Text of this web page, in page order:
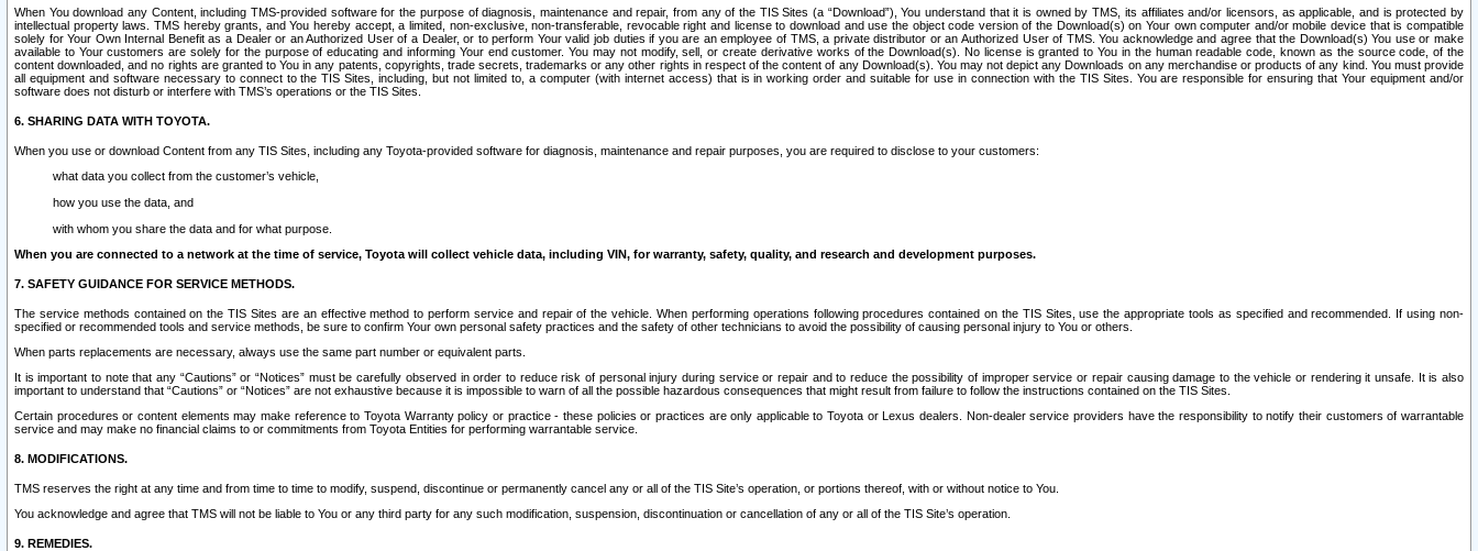
When You download any Content, including TMS-provided software for the purpose of diagnosis, maintenance and repair, from any of the TIS Sites (a “Download”), You understand that it is owned by TMS, its affiliates and/or licensors, as applicable, and is protected by
intellectual property laws. TMS hereby grants, and You hereby accept, a limited, non-exclusive, non-transferable, revocable right and license to download and use the object code version of the Download(s) on Your own computer and/or mobile device that is compatible
solely for Your Own Internal Benefit as a Dealer or an Authorized User of a Dealer, or to perform Your valid job duties if you are an employee of TMS, a private distributor or an Authorized User of TMS. You acknowledge and agree that the Download(s) You use or make
available to Your customers are solely for the purpose of educating and informing Your end customer. You may not modify, sell, or create derivative works of the Download(s). No license is granted to You in the human readable code, known as the source code, of the
content downloaded, and no rights are granted to You in any patents, copyrights, trade secrets, trademarks or any other rights in respect of the content of any Download(s). You may not depict any Downloads on any merchandise or products of any kind. You must provide
all equipment and software necessary to connect to the TIS Sites, including, but not limited to, a computer (with internet access) that is in working order and suitable for use in connection with the TIS Sites. You are responsible for ensuring that Your equipment and/or
software does not disturb or interfere with TMS’s operations or the TIS Sites.
6. SHARING DATA WITH TOYOTA.
When you use or download Content from any TIS Sites, including any Toyota-provided software for diagnosis, maintenance and repair purposes, you are required to disclose to your customers:
what data you collect from the customer’s vehicle,
how you use the data, and
with whom you share the data and for what purpose.
When you are connected to a network at the time of service, Toyota will collect vehicle data, including VIN, for warranty, safety, quality, and research and development purposes.
7. SAFETY GUIDANCE FOR SERVICE METHODS.
The service methods contained on the TIS Sites are an effective method to perform service and repair of the vehicle. When performing operations following procedures contained on the TIS Sites, use the appropriate tools as specified and recommended. If using non-
specified or recommended tools and service methods, be sure to confirm Your own personal safety practices and the safety of other technicians to avoid the possibility of causing personal injury to You or others.
When parts replacements are necessary, always use the same part number or equivalent parts.
It is important to note that any “Cautions” or “Notices” must be carefully observed in order to reduce risk of personal injury during service or repair and to reduce the possibility of improper service or repair causing damage to the vehicle or rendering it unsafe. It is also
important to understand that “Cautions” or “Notices” are not exhaustive because it is impossible to warn of all the possible hazardous consequences that might result from failure to follow the instructions contained on the TIS Sites.
Certain procedures or content elements may make reference to Toyota Warranty policy or practice - these policies or practices are only applicable to Toyota or Lexus dealers. Non-dealer service providers have the responsibility to notify their customers of warrantable
service and may make no financial claims to or commitments from Toyota Entities for performing warrantable service.
8. MODIFICATIONS.
TMS reserves the right at any time and from time to time to modify, suspend, discontinue or permanently cancel any or all of the TIS Site’s operation, or portions thereof, with or without notice to You.
You acknowledge and agree that TMS will not be liable to You or any third party for any such modification, suspension, discontinuation or cancellation of any or all of the TIS Site’s operation.
9. REMEDIES.